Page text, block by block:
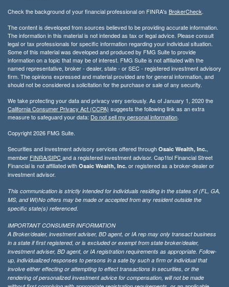
Check the background of your financial professional on FINRA's BrokerCheck.
The content is developed from sources believed to be providing accurate information.
The information in this material is not intended as tax or legal advice. Please consult
legal or tax professionals for specific information regarding your individual situation.
Some of this material was developed and produced by FMG Suite to provide
information on a topic that may be of interest. FMG Suite is not affiliated with the
named representative, broker - dealer, state - or SEC - registered investment advisory
firm. The opinions expressed and material provided are for general information, and
should not be considered a solicitation for the purchase or sale of any security.
We take protecting your data and privacy very seriously. As of January 1, 2020 the
California Consumer Privacy Act (CCPA) suggests the following link as an extra
measure to safeguard your data: Do not sell my personal information.
Copyright 2026 FMG Suite.
Securities and investment advisory services offered through Osaic Wealth, Inc.,
member FINRA/SIPCand a registered investment advisor. Cap1tol Financial Street
Financial is not affiliated with Osaic Wealth, Inc. or registered as a broker-dealer or
investment advisor.
This communication is strictly intended for individuals residing in the states of (FL, GA,
MS, and WI)No offers may be made or accepted from any resident outside the
specific state(s) referenced.
IMPORTANT CONSUMER INFORMATION
A Broker/dealer, investment adviser, BD agent, or IA rep may only transact business
in a state if first registered, or is excluded or exempt from state broker/dealer,
investment adviser, BD agent, or IA registration requirements as appropriate. Follow-
up, individualized responses to persons in a sate by such a firm or individual that
involve either effecting or attempting to effect transactions in securities, or the
rendering of personalized investment advice for compensation, will not be made